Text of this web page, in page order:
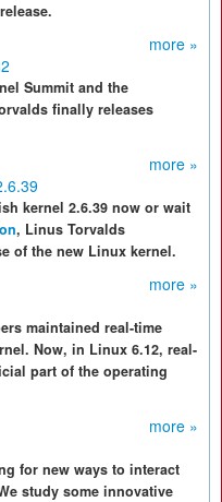
more »
Summit and the
finally releases
more »
kernel 2.6.39 now or wait
, Linus Torvalds
of the new Linux kernel.
more »
maintained real-time
Now, in Linux 6.12, real-
part of the operating
more »
for new ways to interact
study some innovative